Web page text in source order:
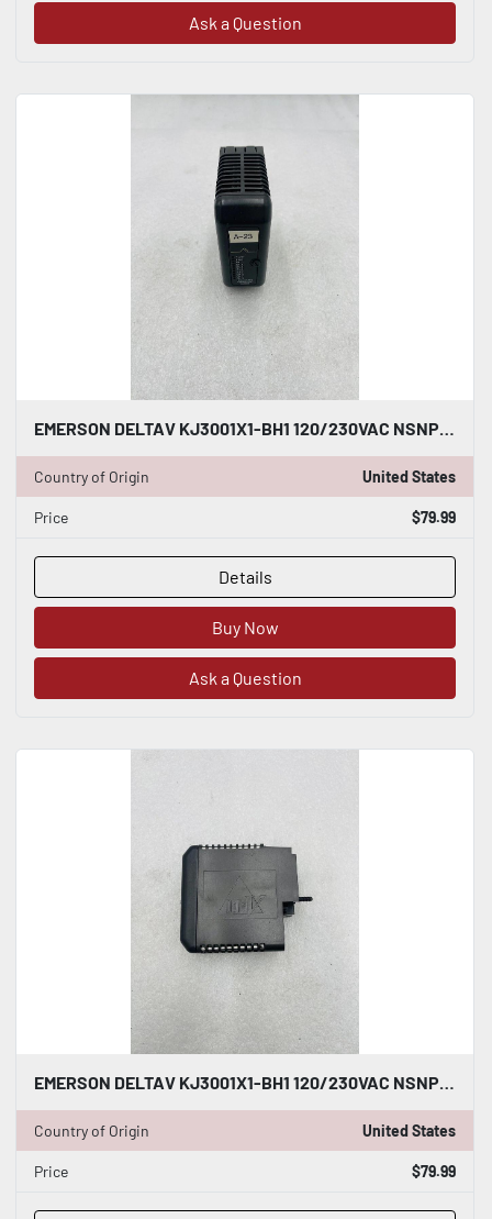
Ask a Question
Country of Origin United States
Price $79.99
Details
Buy Now
Ask a Question
EMERSON DELTAV KJ3001X1-BH1 120/230VAC NSNP #K-2619
Country of Origin United States
Price $79.99